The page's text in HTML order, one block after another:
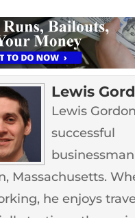
Lewis
Lewis
successful
Massachusetts.
he enjoys